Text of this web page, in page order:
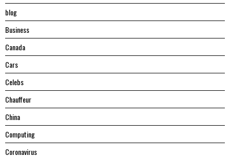
blog
Business
Canada
Cars
Celebs
Chauffeur
China
Computing
Coronavirus